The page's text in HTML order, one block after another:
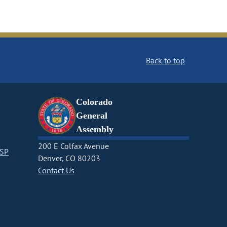
Back to top
Colorado
General
Assembly
200 E Colfax Avenue
Denver, CO 80203
Contact Us